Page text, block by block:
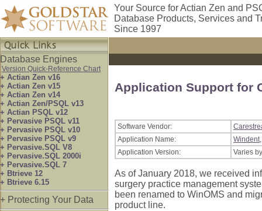
Your Source for Actian Zen and
Database Products, Services and
Since 1997
Database Engines
Version Quick-Reference Chart
+ Actian Zen v16
+ Actian Zen v15
+ Actian Zen v14
+ Actian Zen/PSQL v13
+ Actian PSQL v12
+ Pervasive PSQL v11
+ Pervasive PSQL v10
+ Pervasive PSQL v9
+ Pervasive.SQL V8
+ Pervasive.SQL 2000i
+ Pervasive.SQL 7
+ Btrieve 12
+ Btrieve 6.15
+ Protecting Your Data
Application Support for
Software Vendor:
Application Name:
Windent
Application Version:
Varies
As of January 2018, we received
surgery practice management
been renamed to WinOMS and
product line.